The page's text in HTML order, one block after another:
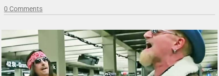
0 Comments